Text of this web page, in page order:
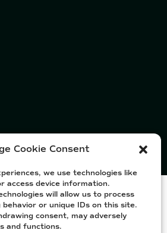
Cookie Consent
we use technologies like
access device information.
will allow us to process
or unique IDs on this site.
consent, may adversely
and functions.